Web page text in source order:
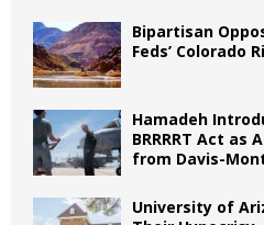
Bipartisan
Feds’ Colorado
Hamadeh
BRRRRT Act as
from Davis-
University of